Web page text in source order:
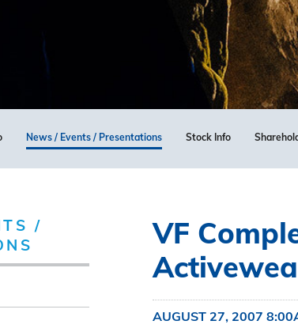
News / Events / Presentations Stock Info
/
VF
AUGUST 27, 2007